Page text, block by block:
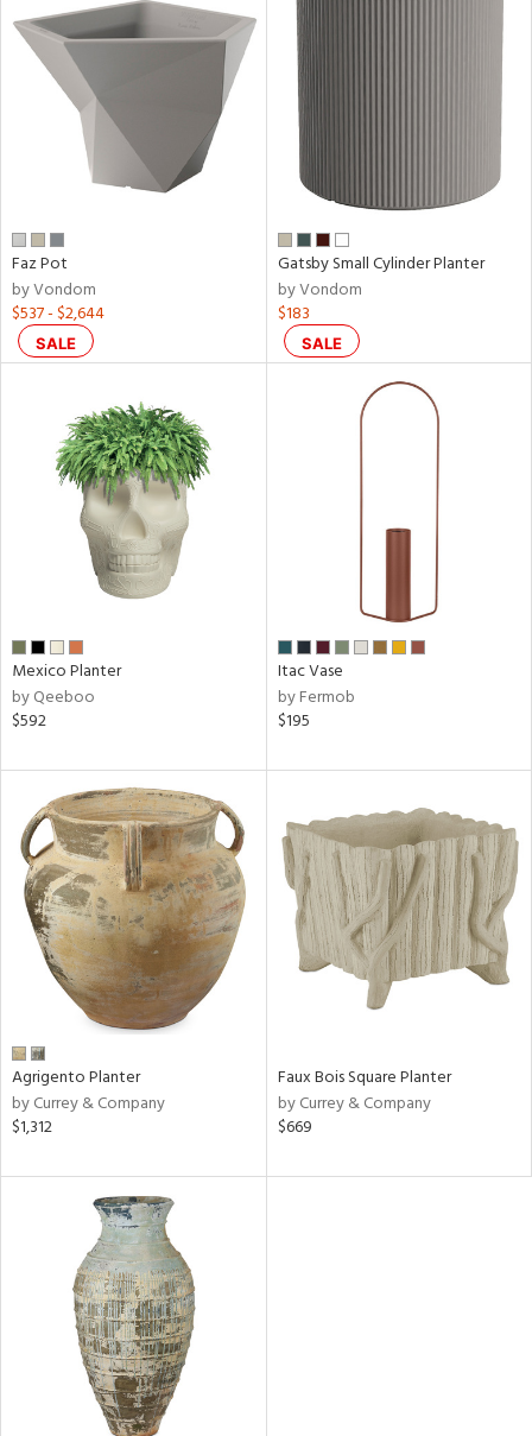
Faz Pot
by Vondom
$537 - $2,644
SALE
Gatsby Small Cylinder Planter
by Vondom
$183
SALE
Mexico Planter
by Qeeboo
$592
Itac Vase
by Fermob
$195
Agrigento Planter
by Currey & Company
$1,312
Faux Bois Square Planter
by Currey & Company
$669